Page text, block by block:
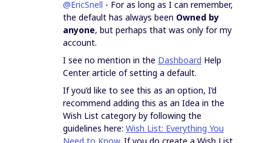
@EricSnell - For as long as I can remember,
the default has always been Owned by
anyone, but perhaps that was only for my
account.
I see no mention in the Dashboard Help
Center article of setting a default.
If you’d like to see this as an option, I’d
recommend adding this as an Idea in the
Wish List category by following the
guidelines here: Wish List: Everything You